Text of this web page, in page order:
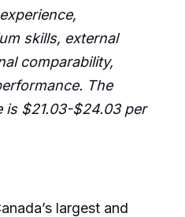
skills, external
comparability,
The
is $21.03-$24.03 per
largest and